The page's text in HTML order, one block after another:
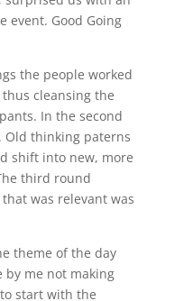
event. Good Going
the people worked
cleansing the
In the second
Old thinking paterns
shift into new, more
third round
was relevant was
theme of the day
by me not making
start with the